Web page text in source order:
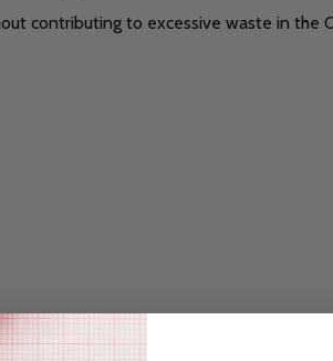
contributing to excessive waste in the